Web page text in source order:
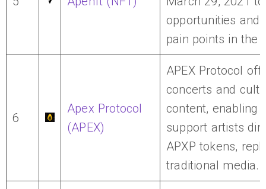
opportunities and
pain points in the
6
Apex Protocol
(APEX)
APEX Protocol
concerts and
content, enabling
support artists
APXP tokens,
traditional media.